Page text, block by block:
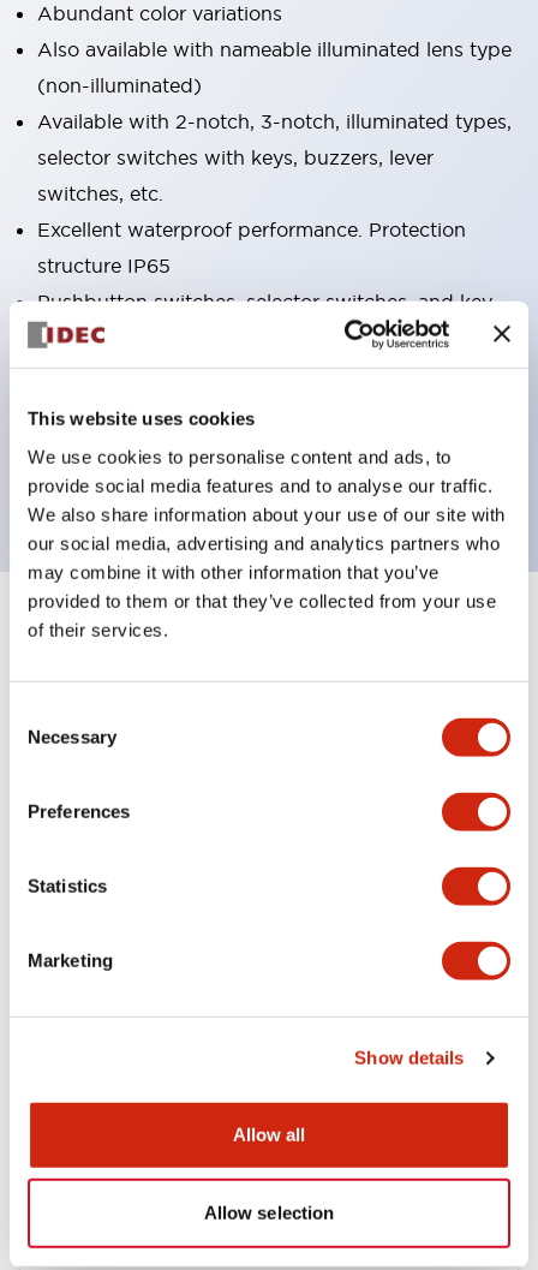
This website uses cookies
We use cookies to personalise content and ads, to
provide social media features and to analyse our traffic.
We also share information about your use of our site with
our social media, advertising and analytics partners who
may combine it with other information that you’ve
provided to them or that they’ve collected from your use
of their services.
Selection
Necessary
Preferences
Statistics
Marketing
Show details
Allow all
Allow selection
Abundant color variations
Also available with nameable illuminated lens type
(non-illuminated)
Available with 2-notch, 3-notch, illuminated types,
selector switches with keys, buzzers, lever
switches, etc.
Excellent waterproof performance. Protection
structure IP65
Pushbutton switches, selector switches, and key-
operated selector switches have up to 3c contacts.
Bright and clear illumination surface with LED
lighting
Easily changeable to Φ22 flush silhouette with
dedicated accessories
Specifications
Aesthetic Specifications
Electrical Specifications (rated illuminated
Mounting and Installation Specifications
Documents and Files